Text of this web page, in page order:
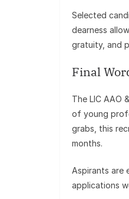
Selected
dearness
gratuity, and
Final
The LIC AAO
of young
grabs, this
months.
Aspirants are
applications